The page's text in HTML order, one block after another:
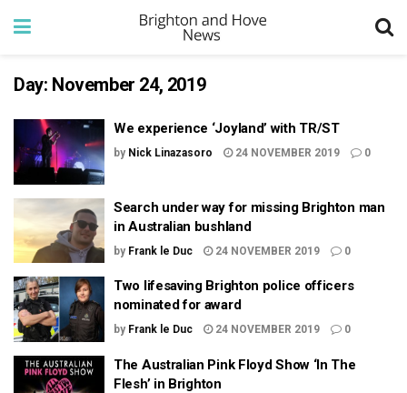
Day: November 24, 2019
We experience ‘Joyland’ with TR/ST
by Nick Linazasoro 24 NOVEMBER 2019 0
Search under way for missing Brighton man
in Australian bushland
by Frank le Duc 24 NOVEMBER 2019 0
Two lifesaving Brighton police officers
nominated for award
by Frank le Duc 24 NOVEMBER 2019 0
The Australian Pink Floyd Show ‘In The
Flesh’ in Brighton